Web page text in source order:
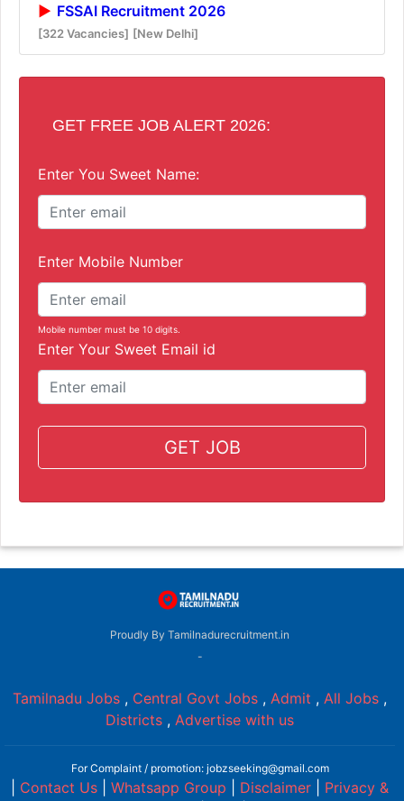
FSSAI Recruitment 2026
[322 Vacancies] [New Delhi]
GET FREE JOB ALERT 2026:
Enter You Sweet Name:
Enter Mobile Number
Mobile number must be 10 digits.
Enter Your Sweet Email id
GET JOB
Proudly By Tamilnadurecruitment.in
-
Tamilnadu Jobs , Central Govt Jobs , Admit , All Jobs ,
Districts , Advertise with us
For Complaint / promotion: jobzseeking@gmail.com
Contact Us Whatsapp Group Disclaimer
Privacy &